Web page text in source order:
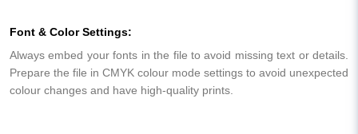
Font & Color Settings:
Always embed your fonts in the file to avoid missing text or details.
Prepare the file in CMYK colour mode settings to avoid unexpected
colour changes and have high-quality prints.